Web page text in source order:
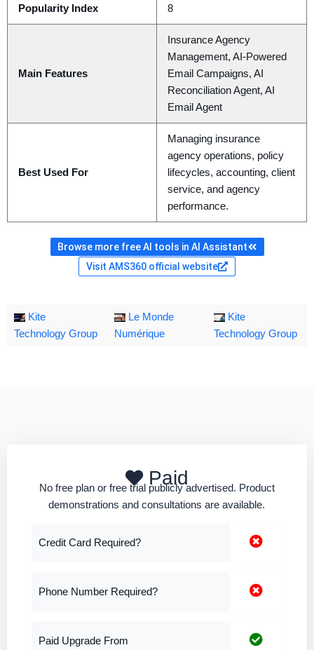
Popularity Index 8
Main Features
Insurance Agency
Management, AI-Powered
Email Campaigns, AI
Reconciliation Agent, AI
Email Agent
Best Used For
Managing insurance
agency operations, policy
lifecycles, accounting, client
service, and agency
performance.
Browse more free AI tools in AI Assistant
Visit AMS360 official website
Kite
Technology Group
Le Monde
Numérique
Kite
Technology Group
Paid
No free plan or free trial publicly advertised. Product
demonstrations and consultations are available.
Credit Card Required?
Phone Number Required?
Paid Upgrade From